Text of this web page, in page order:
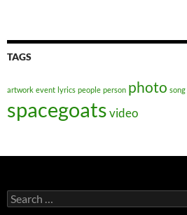
TAGS
artwork event lyrics people person photo song
spacegoatsvideo
Search
for: